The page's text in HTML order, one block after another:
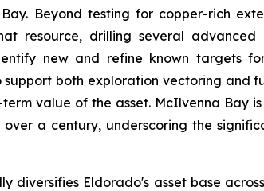
Beyond testing for copper-rich
resource, drilling several
new and refine known targets
both exploration vectoring and
value of the asset. McIlvenna Bay
a century, underscoring the
diversifies Eldorado's asset base